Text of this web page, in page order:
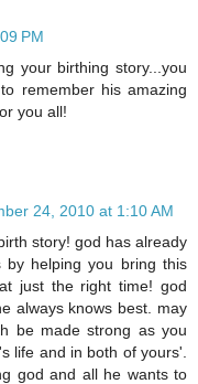
PM
your birthing story...you
remember his amazing
you all!
24, 2010 at 1:10 AM
story! god has already
helping you bring this
just the right time! god
always knows best. may
be made strong as you
life and in both of yours'.
god and all he wants to